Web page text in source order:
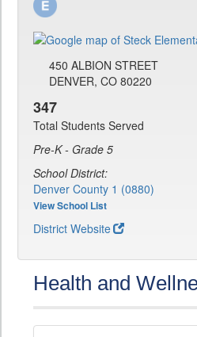
450 ALBION STREET
DENVER, CO 80220
347
Total Students Served
Pre-K - Grade 5
School District:
Denver County 1 (0880)
View School List
District Website
Health and